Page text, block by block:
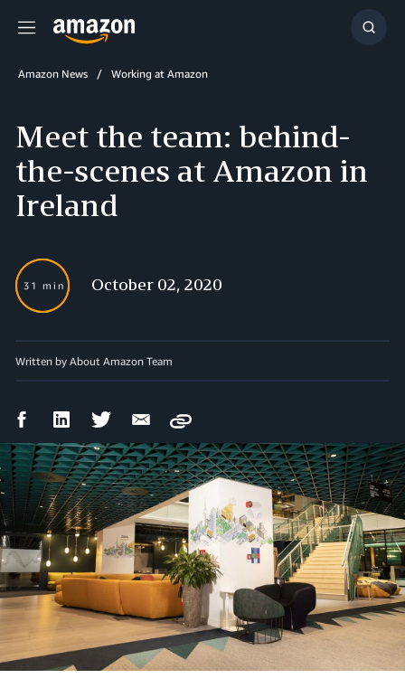
Menu
Show
Amazon News Working at Amazon
Meet the team: behind-
the-scenes at Amazon in
Ireland
31 min October 02, 2020
Written by About Amazon Team
FacebookLinkedIn Twitter Email
Copy